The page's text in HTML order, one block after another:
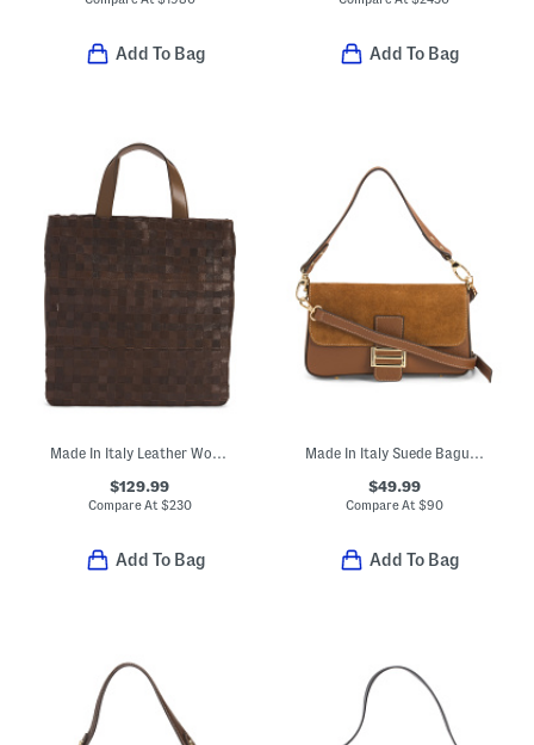
Add To Bag Add To Bag
$129.99
Compare At $230
Add To Bag
$49.99
Compare At $90
Add To Bag